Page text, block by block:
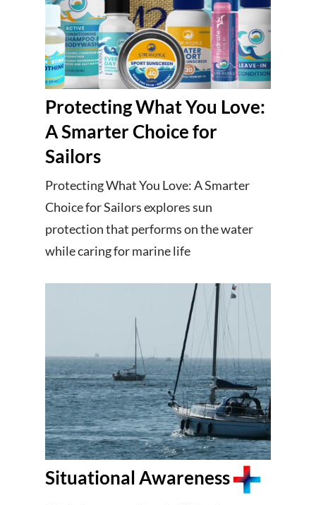
Protecting What You Love:
A Smarter Choice for
Sailors
Protecting What You Love: A Smarter
Choice for Sailors explores sun
protection that performs on the water
while caring for marine life
Situational Awareness